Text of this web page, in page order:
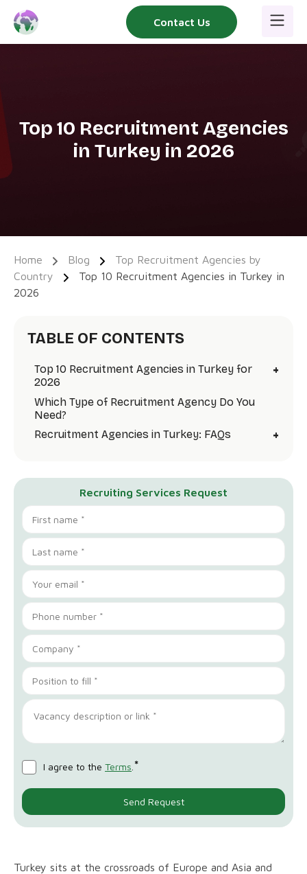
Contact Us
Top 10 Recruitment Agencies
in Turkey in 2026
Home Blog
Top Recruitment Agencies by
Country
Top 10 Recruitment Agencies in Turkey in
2026
TABLE OF CONTENTS
Top 10 Recruitment Agencies in Turkey for
2026
+
Which Type of Recruitment Agency Do You
Need?
Recruitment Agencies in Turkey: FAQs
+
Recruiting Services Request
I agree to the Terms *
Turkey sits at the crossroads of Europe and Asia and